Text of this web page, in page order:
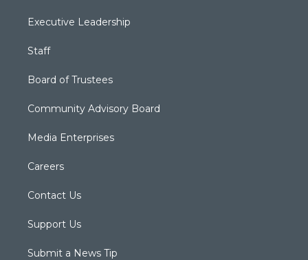
Executive Leadership
Staff
Board of Trustees
Community Advisory Board
Media Enterprises
Careers
Contact Us
Support Us
Submit a News Tip